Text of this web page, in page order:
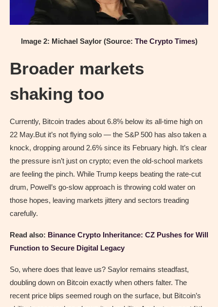
Image 2: Michael Saylor (Source: The Crypto Times)
Broader markets
shaking too
Currently, Bitcoin trades about 6.8% below its all‑time high on
22 May.But it’s not flying solo — the S&P 500 has also taken a
knock, dropping around 2.6% since its February high. It’s clear
the pressure isn’t just on crypto; even the old-school markets
are feeling the pinch. While Trump keeps beating the rate-cut
drum, Powell’s go-slow approach is throwing cold water on
those hopes, leaving markets jittery and sectors treading
carefully.
Read also: Binance Crypto Inheritance: CZ Pushes for Will
Function to Secure Digital Legacy
So, where does that leave us? Saylor remains steadfast,
doubling down on Bitcoin exactly when others falter. The
recent price blips seemed rough on the surface, but Bitcoin’s